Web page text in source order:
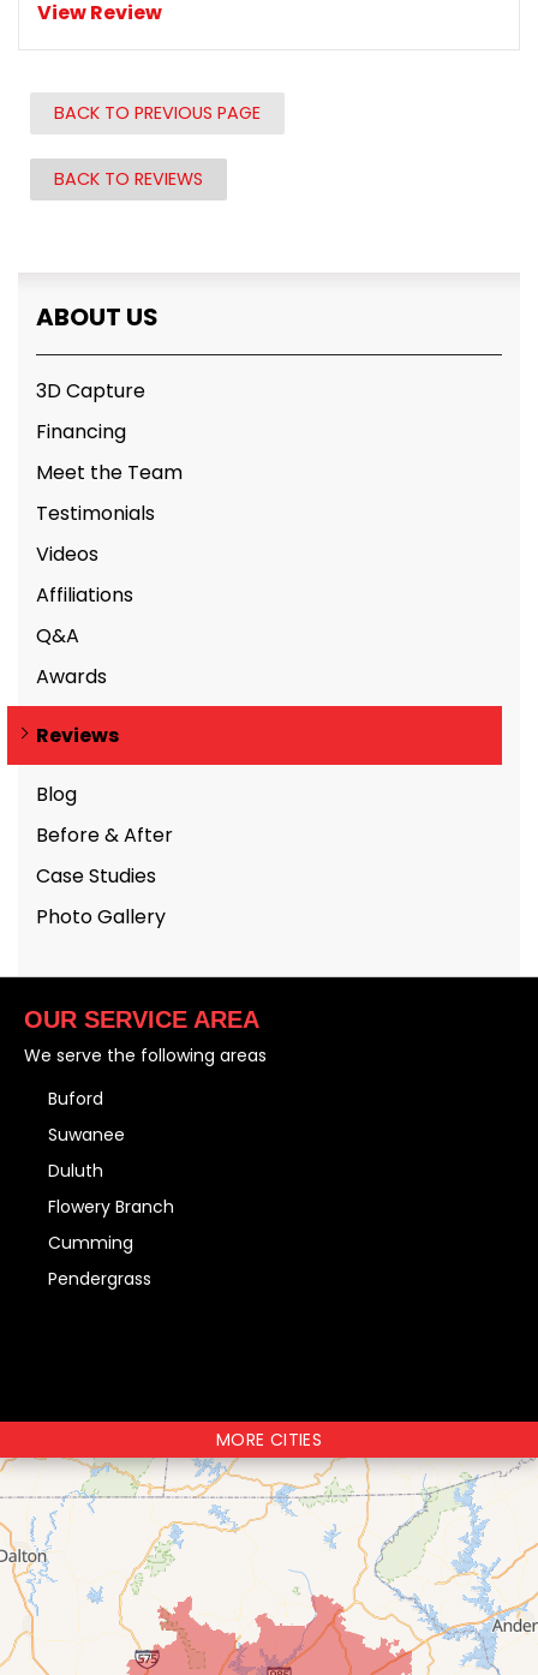
View Review
BACK TO PREVIOUS PAGE
BACK TO REVIEWS
ABOUT US
3D Capture
Financing
Meet the Team
Testimonials
Videos
Affiliations
Q&A
Awards
Reviews
Blog
Before & After
Case Studies
Photo Gallery
OUR SERVICE AREA
We serve the following areas
Buford
Suwanee
Duluth
Flowery Branch
Cumming
Pendergrass
MORE CITIES